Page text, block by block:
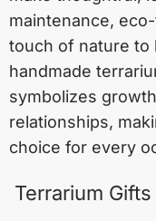
maintenance,
touch of nature to
handmade
symbolizes
relationships,
choice for every
Terrarium